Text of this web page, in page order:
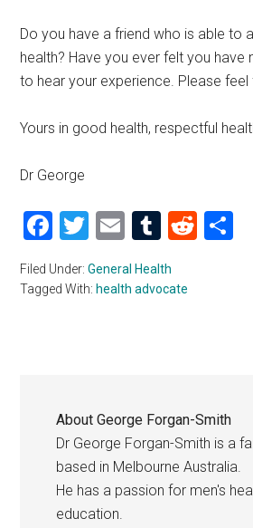
Do you have a friend who is able to
health? Have you ever felt you have
to hear your experience. Please
Yours in good health, respectful
Dr George
Facebook
Twitter
EmailTumblr
Filed Under:General Health
Tagged With: health advocate
AboutGeorge Forgan-Smith
Dr George Forgan-Smith is a
based in Melbourne Australia.
He has a passion for men's
education.